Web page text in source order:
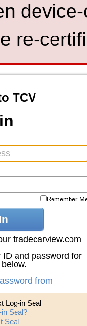
re-
TCV
Remember
tradecarview.com
ID and password for
from
Log-in Seal
Seal?
Seal